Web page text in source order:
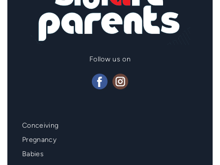
Follow us on
Mainmenu
Footer
Conceiving
Pregnancy
Babies